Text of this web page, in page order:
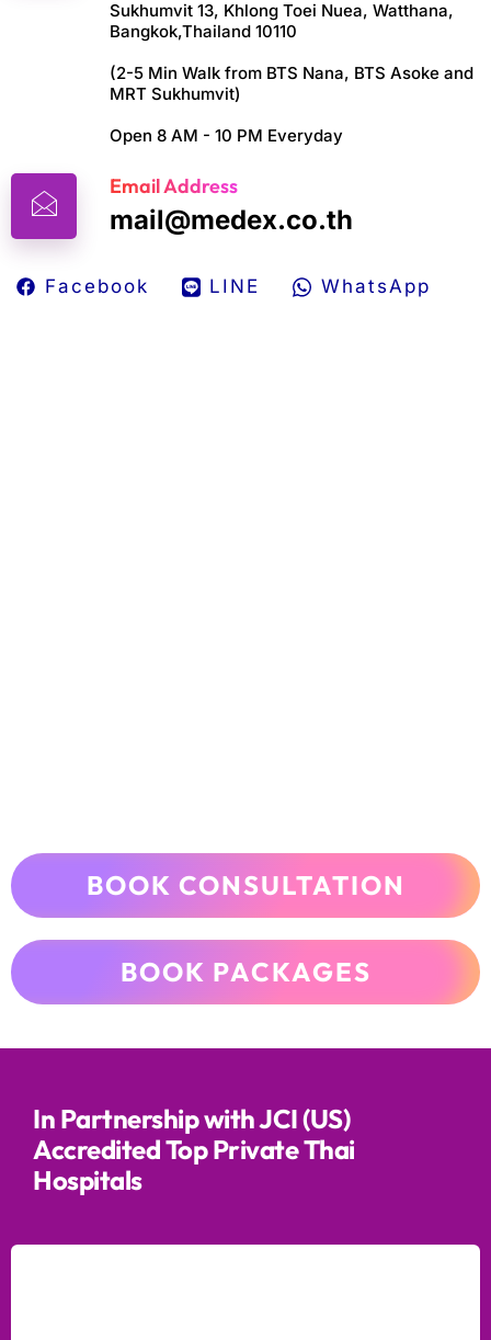
Sukhumvit 13, Khlong Toei Nuea, Watthana,
Bangkok,Thailand 10110
(2-5 Min Walk from BTS Nana, BTS Asoke and
MRT Sukhumvit)
Open 8 AM - 10 PM Everyday
Email Address
mail@medex.co.th
Facebook LINE WhatsApp
BOOK CONSULTATION
BOOK PACKAGES
In Partnership with JCI (US)
Accredited Top Private Thai
Hospitals